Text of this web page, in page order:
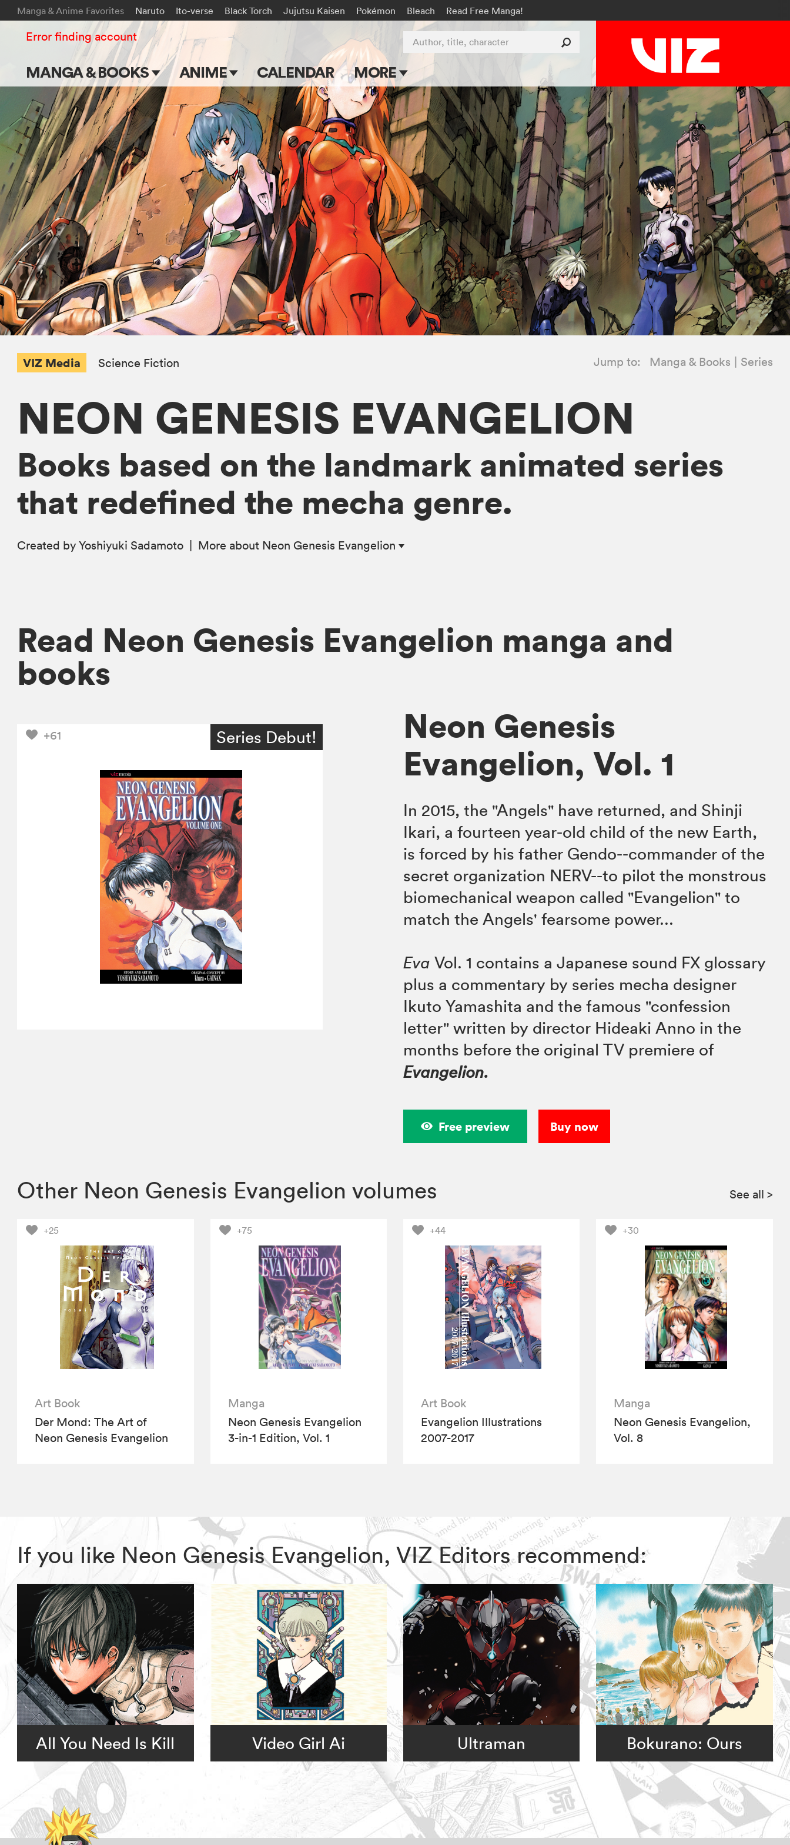
Manga & Anime Favorites Naruto Ito-verse Black Torch Jujutsu Kaisen Pokémon Bleach Read Free Manga!
MANGA & BOOKS
Main Page
Series & Titles
Shonen Jump
VIZ Manga
Genres
Submit Manga
ANIME
Main Page
TV Shows
Movies
CALENDAR MORE
Blog
Apps
Events
Submit Manga
Author, title, character
Error finding account
VIZ Media Science Fiction Jump to: Manga & Books Series
NEON GENESIS EVANGELION
Books based on the landmark animated series
that redefined the mecha genre.
Created by Yoshiyuki Sadamoto More about Neon Genesis Evangelion
Read Neon Genesis Evangelion manga and
books
+61 Series Debut!
Neon Genesis
Evangelion, Vol. 1
In 2015, the "Angels" have returned, and Shinji
Ikari, a fourteen year-old child of the new Earth,
is forced by his father Gendo--commander of the
secret organization NERV--to pilot the monstrous
biomechanical weapon called "Evangelion" to
match the Angels' fearsome power...
Eva Vol. 1 contains a Japanese sound FX glossary
plus a commentary by series mecha designer
Ikuto Yamashita and the famous "confession
letter" written by director Hideaki Anno in the
months before the original TV premiere of
Evangelion.
Free preview Buy now
Other Neon Genesis Evangelion volumes See all >
+25
Art Book
Der Mond: The Art of
Neon Genesis Evangelion
+75
Manga
Neon Genesis Evangelion
3-in-1 Edition, Vol. 1
+44
Art Book
Evangelion Illustrations
2007-2017
+30
Manga
Neon Genesis Evangelion,
Vol. 8
If you like Neon Genesis Evangelion, VIZ Editors recommend:
All You Need Is Kill Video Girl Ai Ultraman Bokurano: Ours